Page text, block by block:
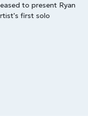
to present Ryan
first solo